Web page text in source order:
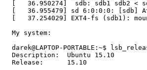
[   36.950274]  sdb: sdb1 sdb2 <
[   36.955479] sd 6:0:0:0: [sdb]
[   37.254029] EXT4-fs (sdb1):
  My system:
darek@LAPTOP-PORTABLE:~$
  Description:	Ubuntu 15.10
  Release:	15.10